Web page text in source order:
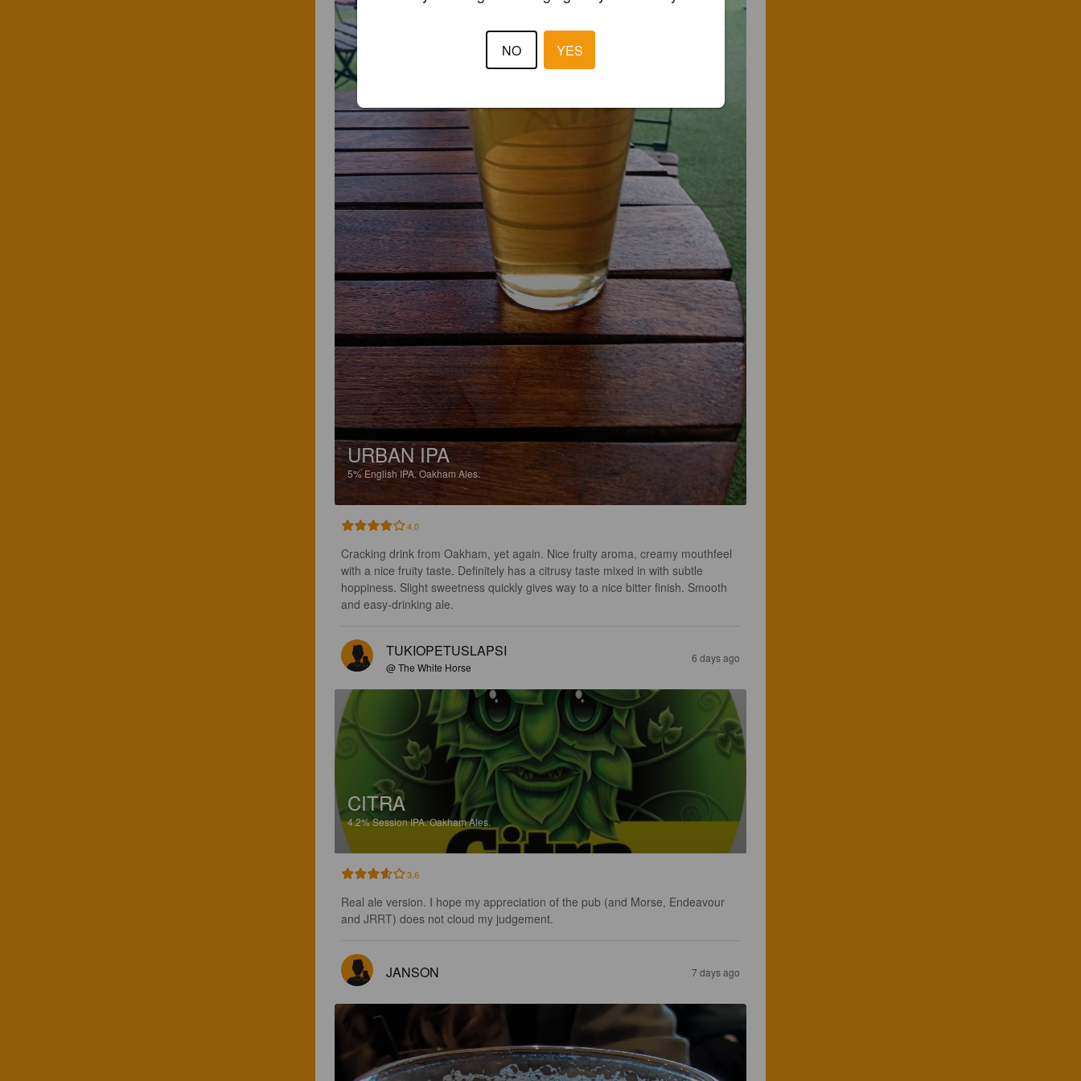
URBAN IPA
5%English IPA.Oakham Ales.
4.0
Cracking drink from Oakham, yet again. Nice fruity aroma, creamy mouthfeel
with a nice fruity taste. Definitely has a citrusy taste mixed in with subtle
hoppiness. Slight sweetness quickly gives way to a nice bitter finish. Smooth
and easy-drinking ale.
TUKIOPETUSLAPSI
@ The White Horse
6 days ago
CITRA
4.2%Session IPA.Oakham Ales.
3.6
Real ale version. I hope my appreciation of the pub (and Morse, Endeavour
and JRRT) does not cloud my judgement.
JANSON 7 days ago
NO YES